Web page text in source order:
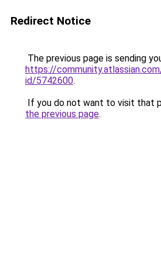
Redirect Notice
The previous page is sending
https://
id/5742600.
If you do not want to visit that
the previous page.